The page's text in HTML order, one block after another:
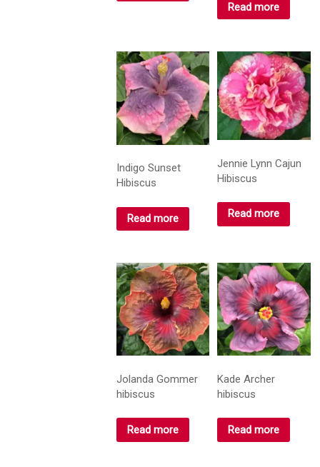
Read more
Indigo Sunset
Hibiscus
Read more
Jennie Lynn Cajun
Hibiscus
Read more
Jolanda Gommer
hibiscus
Read more
Kade Archer
hibiscus
Read more